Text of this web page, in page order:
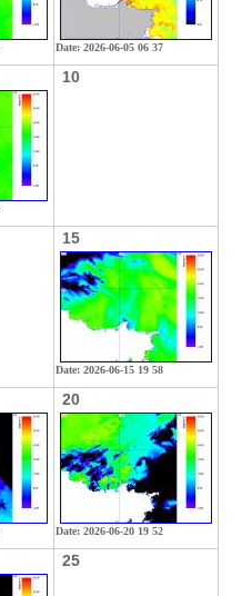
Date: 2026-06-05 06 37
10
15
Date: 2026-06-15 19 58
20
Date: 2026-06-20 19 52
25